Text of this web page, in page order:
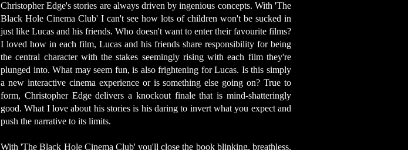
Christopher Edge's stories are always driven by ingenious concepts. With 'The
Black Hole Cinema Club' I can't see how lots of children won't be sucked in
just like Lucas and his friends. Who doesn't want to enter their favourite films?
I loved how in each film, Lucas and his friends share responsibility for being
the central character with the stakes seemingly rising with each film they're
plunged into. What may seem fun, is also frightening for Lucas. Is this simply
a new interactive cinema experience or is something else going on? True to
form, Christopher Edge delivers a knockout finale that is mind-shatteringly
good. What I love about his stories is his daring to invert what you expect and
push the narrative to its limits.
With 'The Black Hole Cinema Club' you'll close the book blinking, breathless,